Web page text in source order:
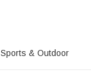
Sports & Outdoor